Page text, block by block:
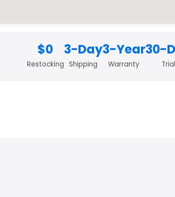
$0
Restocking
3-Day
Shipping
3-Year
Warranty
30-
Trial